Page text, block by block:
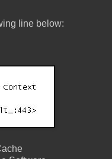
line below: